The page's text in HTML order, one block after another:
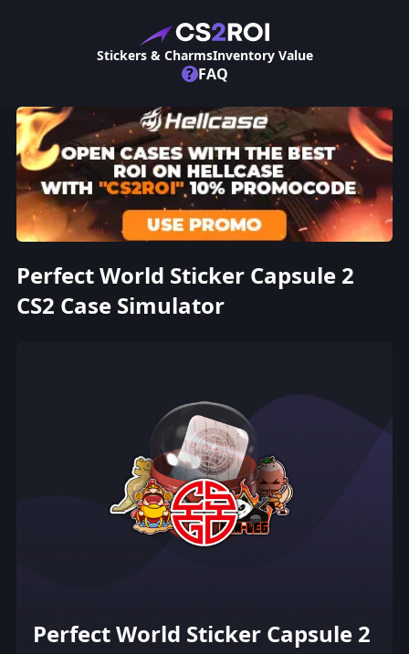
Stickers & CharmsInventory Value
? FAQ
Perfect World Sticker Capsule 2
CS2 Case Simulator
Perfect World Sticker Capsule 2